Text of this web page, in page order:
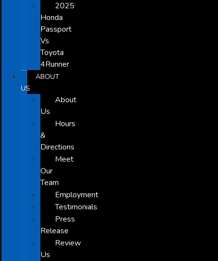
2025
Honda
Passport
Vs
Toyota
4Runner
ABOUT
US
About
Us
Hours
&
Directions
Meet
Our
Team
Employment
Testimonials
Press
Release
Review
Us